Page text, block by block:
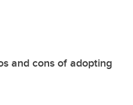
and cons of adopting